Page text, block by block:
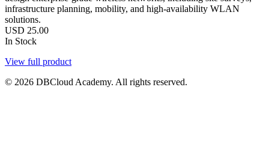
infrastructure planning, mobility, and high-availability WLAN
solutions.
USD 25.00
In Stock
View full product
© 2026 DBCloud Academy. All rights reserved.